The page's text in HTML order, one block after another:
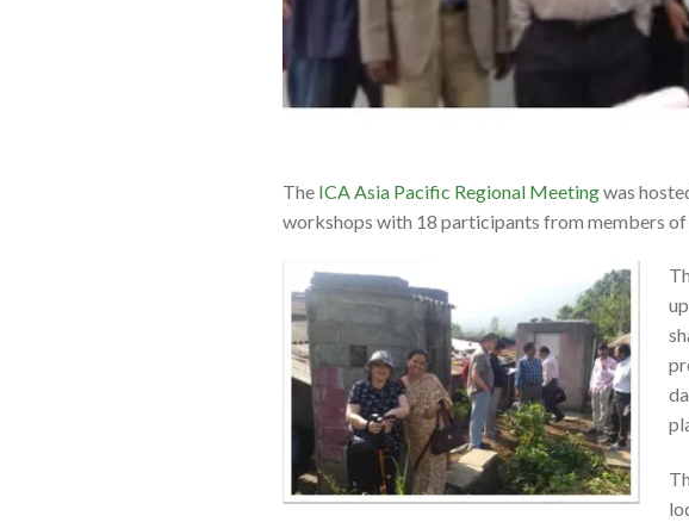
The ICA Asia Pacific Regional Meetingwas
workshops with 18 participants from members